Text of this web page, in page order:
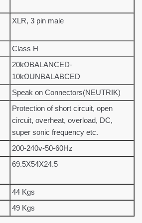
XLR, 3 pin male
Class H
20kΩBALANCED-
10kΩUNBALABCED
Speak on Connectors(NEUTRIK)
Protection of short circuit, open
circuit, overheat, overload, DC,
super sonic frequency etc.
200-240v-50-60Hz
69.5X54X24.5
44 Kgs
49 Kgs